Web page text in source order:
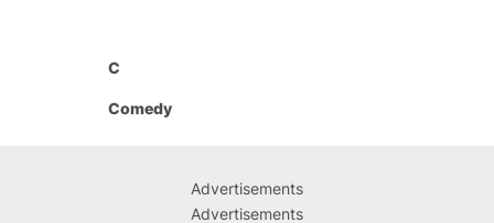
C
Comedy
Advertisements
Advertisements